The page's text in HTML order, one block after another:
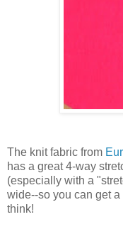
The knit fabric from
has a great 4-way
(especially with a
wide--so you can get
think!